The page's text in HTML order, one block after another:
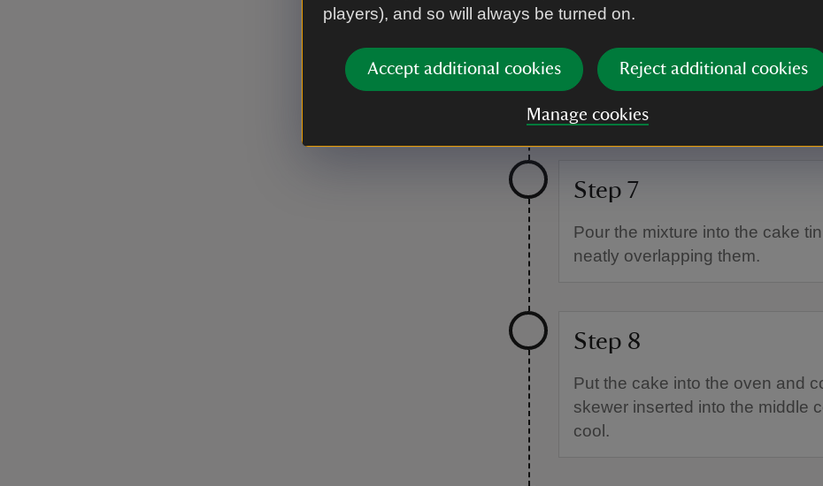
players), and so will always be turned on.
Accept additional cookies Reject additional cookies
Manage cookies
Step 6
Add the pureed date mixture,
Step 7
Pour the mixture into the cake
neatly overlapping them.
Step 8
Put the cake into the oven and
skewer inserted into the middle
cool.